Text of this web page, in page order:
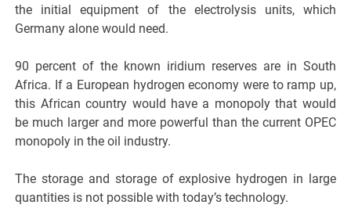
the initial equipment of the electrolysis units, which
Germany alone would need.
90 percent of the known iridium reserves are in South
Africa. If a European hydrogen economy were to ramp up,
this African country would have a monopoly that would
be much larger and more powerful than the current OPEC
monopoly in the oil industry.
The storage and storage of explosive hydrogen in large
quantities is not possible with today’s technology.